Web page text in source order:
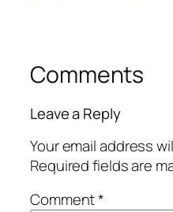
Comments
Leave a Reply
Your email address
Required fields are
Comment*